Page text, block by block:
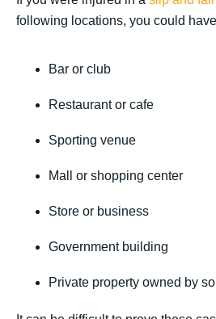
following locations, you could
Bar or club
Restaurant or cafe
Sporting venue
Mall or shopping center
Store or business
Government building
Private property owned by